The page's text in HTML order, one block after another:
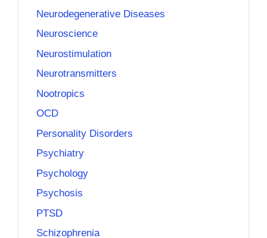
Neurodegenerative Diseases
Neuroscience
Neurostimulation
Neurotransmitters
Nootropics
OCD
Personality Disorders
Psychiatry
Psychology
Psychosis
PTSD
Schizophrenia